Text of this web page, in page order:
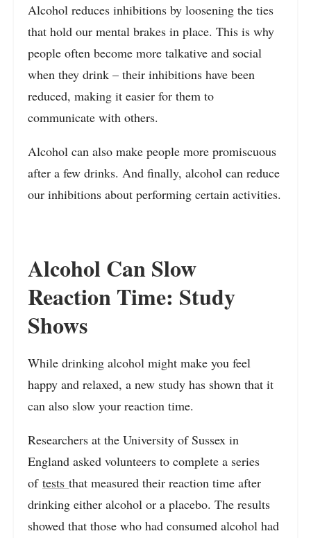
Alcohol reduces inhibitions by loosening the ties
that hold our mental brakes in place. This is why
people often become more talkative and social
when they drink – their inhibitions have been
reduced, making it easier for them to
communicate with others.
Alcohol can also make people more promiscuous
after a few drinks. And finally, alcohol can reduce
our inhibitions about performing certain activities.
Alcohol Can Slow
Reaction Time: Study
Shows
While drinking alcohol might make you feel
happy and relaxed, a new study has shown that it
can also slow your reaction time.
Researchers at the University of Sussex in
England asked volunteers to complete a series
of tests that measured their reaction time after
drinking either alcohol or a placebo. The results
showed that those who had consumed alcohol had